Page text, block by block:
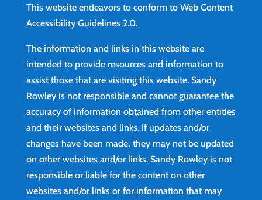
This website endeavors to conform to Web Content
Accessibility Guidelines 2.0.
The information and links in this website are
intended to provide resources and information to
assist those that are visiting this website. Sandy
Rowley is not responsible and cannot guarantee the
accuracy of information obtained from other entities
and their websites and links. If updates and/or
changes have been made, they may not be updated
on other websites and/or links. Sandy Rowley is not
responsible or liable for the content on other
websites and/or links or for information that may